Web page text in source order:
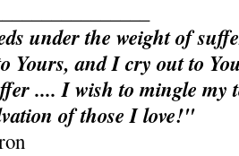
under the weight of
Yours, and I cry out to
.... I wish to mingle my
of those I love!"